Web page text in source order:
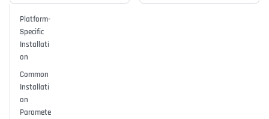
Platform-
Specific
Installati
on
Common
Installati
on
Paramete